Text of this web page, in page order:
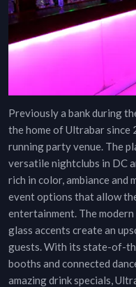
Previously a bank during
the home of Ultrabar since
running party venue. The
versatile nightclubs in DC
rich in color, ambiance and
event options that allow
entertainment. The
glass accents create an
guests. With its state-of-
booths and connected
amazing drink specials,